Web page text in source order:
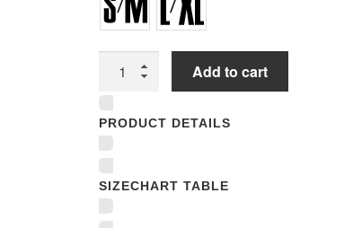
Caps
quantity
Add to cart
PRODUCT DETAILS
SIZECHART TABLE